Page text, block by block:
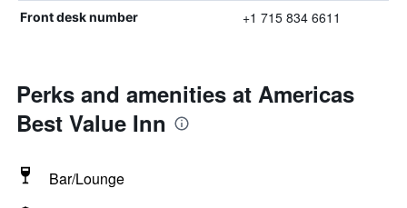
Front desk number +1 715 834 6611
Perks and amenities at Americas
Best Value Inn
Bar/Lounge